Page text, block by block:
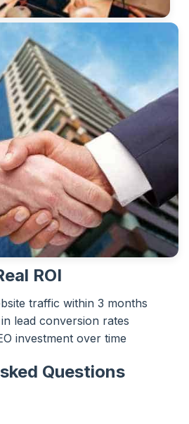
ROI
traffic within 3 months
lead conversion rates
investment over time
Questions